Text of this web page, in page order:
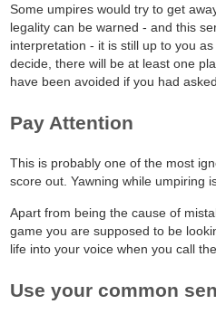
Some umpires would try to get
legality can be warned - and this
interpretation - it is still up to you
decide, there will be at least one
have been avoided if you had
Pay Attention
This is probably one of the most
score out. Yawning while umpiring
Apart from being the cause of
game you are supposed to be
life into your voice when you call
Use your common